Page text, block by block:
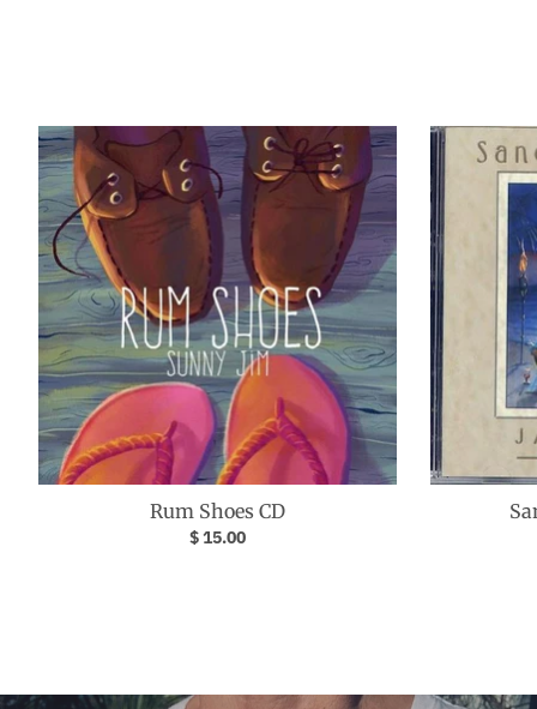
Rum Shoes CD
$ 15.00